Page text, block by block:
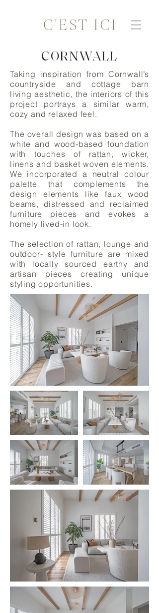
CORNWALL
Taking inspiration from Cornwall’s
countryside and cottage barn
living aesthetic, the interiors of this
project portrays a similar warm,
cozy and relaxed feel.
The overall design was based on a
white and wood-based foundation
with touches of rattan, wicker,
linens and basket woven elements.
We incorporated a neutral colour
palette that complements the
design elements like faux wood
beams, distressed and reclaimed
furniture pieces and evokes a
homely lived-in look.
The selection of rattan, lounge and
outdoor- style furniture are mixed
with locally sourced earthy and
artisan pieces creating unique
styling opportunities.